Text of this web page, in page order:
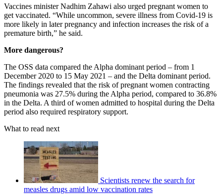
Vaccines minister Nadhim Zahawi also urged pregnant women to
get vaccinated. “While uncommon, severe illness from Covid-19 is
more likely in later pregnancy and infection increases the risk of a
premature birth,” he said.
More dangerous?
The OSS data compared the Alpha dominant period – from 1
December 2020 to 15 May 2021 – and the Delta dominant period.
The findings revealed that the risk of pregnant women contracting
pneumonia was 27.5% during the Alpha period, compared to 36.8%
in the Delta. A third of women admitted to hospital during the Delta
period also required respiratory support.
What to read next
Scientists renew the search for
measles drugs amid low vaccination rates